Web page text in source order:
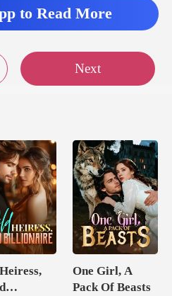
to Read More
Next
One Girl, A
Pack Of Beasts